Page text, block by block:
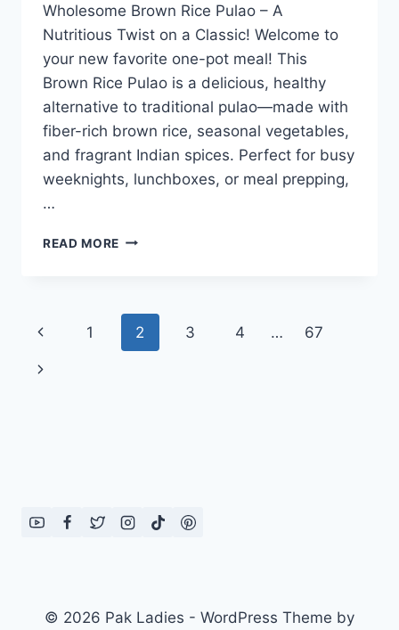
Wholesome Brown Rice Pulao – A
Nutritious Twist on a Classic! Welcome to
your new favorite one-pot meal! This
Brown Rice Pulao is a delicious, healthy
alternative to traditional pulao—made with
fiber-rich brown rice, seasonal vegetables,
and fragrant Indian spices. Perfect for busy
weeknights, lunchboxes, or meal prepping,
…
READ MORE BROWN
Page
navigation
Previous
Page
1 2 3 4 … 67
Next
© 2026 Pak Ladies - WordPress Theme by